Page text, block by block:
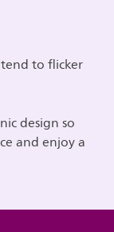
to flicker
design so
and enjoy a